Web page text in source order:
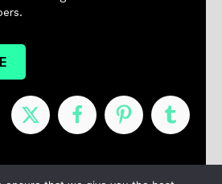
About Contact